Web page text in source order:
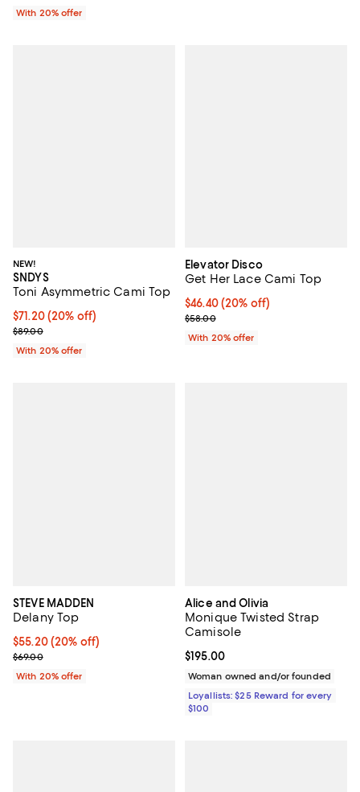
With 20% offer
NEW!
SNDYS
Toni Asymmetric Cami Top
Current price $71.20; 20% off; undefined;
$71.20(20% off)
; Previous price $89.00;
$89.00
With 20% offer
Elevator Disco
Get Her Lace Cami Top
Current price $46.40; 20% off;
$46.40(20% off)
; Previous price $58.00;
$58.00
With 20% offer
STEVE MADDEN
Delany Top
Current price $55.20; 20% off; undefined;
$55.20(20% off)
; Previous price $69.00;
$69.00
With 20% offer
Alice and Olivia
Monique Twisted Strap
Camisole
Current price $195.00; ;
$195.00
Woman owned and/or founded
Loyallists: $25 Reward for every
$100